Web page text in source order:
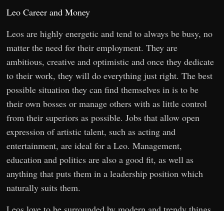
Leo Career and Money
Leos are highly energetic and tend to always be busy, no
matter the need for their employment. They are
ambitious, creative and optimistic and once they dedicate
to their work, they will do everything just right. The best
possible situation they can find themselves in is to be
their own bosses or manage others with as little control
from their superiors as possible. Jobs that allow open
expression of artistic talent, such as acting and
entertainment, are ideal for a Leo. Management,
education and politics are also a good fit, as well as
anything that puts them in a leadership position which
naturally suits them.